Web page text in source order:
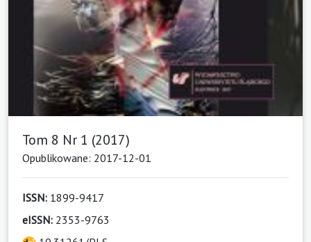
Tom 8 Nr 1 (2017)
Opublikowane: 2017-12-01
ISSN: 1899-9417
eISSN: 2353-9763